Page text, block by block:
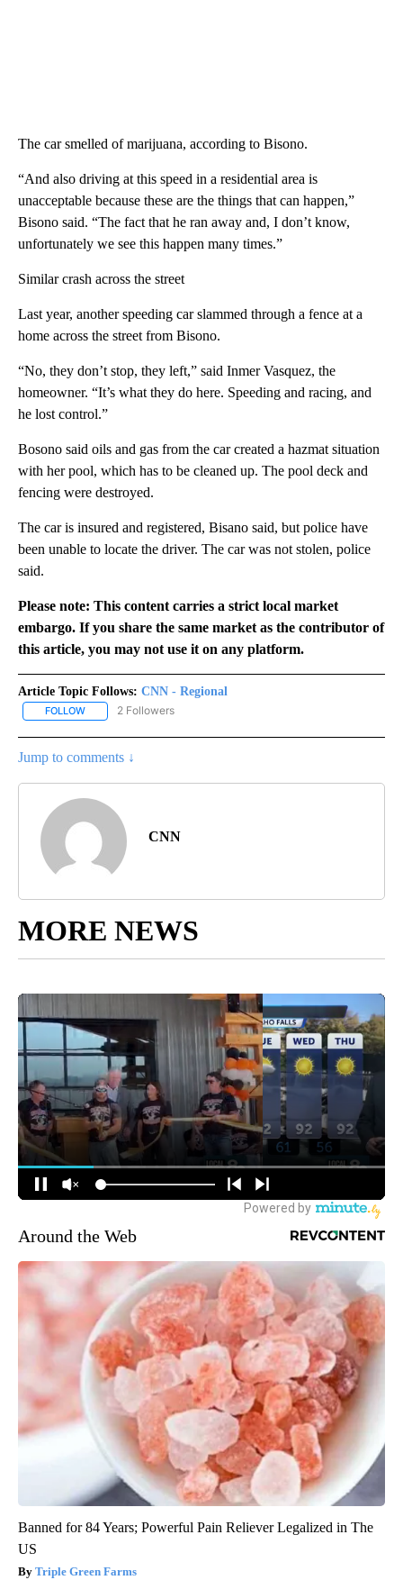
The car smelled of marijuana, according to Bisono.
“And also driving at this speed in a residential area is
unacceptable because these are the things that can happen,”
Bisono said. “The fact that he ran away and, I don’t know,
unfortunately we see this happen many times.”
Similar crash across the street
Last year, another speeding car slammed through a fence at a
home across the street from Bisono.
“No, they don’t stop, they left,” said Inmer Vasquez, the
homeowner. “It’s what they do here. Speeding and racing, and
he lost control.”
Bosono said oils and gas from the car created a hazmat situation
with her pool, which has to be cleaned up. The pool deck and
fencing were destroyed.
The car is insured and registered, Bisano said, but police have
been unable to locate the driver. The car was not stolen, police
said.
Please note: This content carries a strict local market
embargo. If you share the same market as the contributor of
this article, you may not use it on any platform.
Article Topic Follows: CNN - Regional
FOLLOW FOLLOW "CNN - REGIONAL" TO RECEIVE NOTIFICATIONS ABOUT
2 Followers
Jump to comments ↓
CNN
MORE NEWS
Around the Web
Banned for 84 Years; Powerful Pain Reliever Legalized in The
US
Triple Green Farms